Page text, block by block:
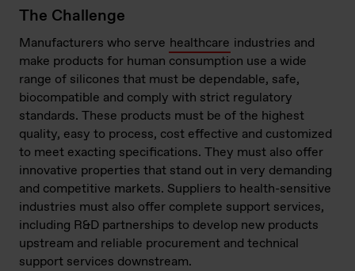
The Challenge
Manufacturers who serve healthcare industries and
make products for human consumption use a wide
range of silicones that must be dependable, safe,
biocompatible and comply with strict regulatory
standards. These products must be of the highest
quality, easy to process, cost effective and customized
to meet exacting specifications. They must also offer
innovative properties that stand out in very demanding
and competitive markets. Suppliers to health-sensitive
industries must also offer complete support services,
including R&D partnerships to develop new products
upstream and reliable procurement and technical
support services downstream.